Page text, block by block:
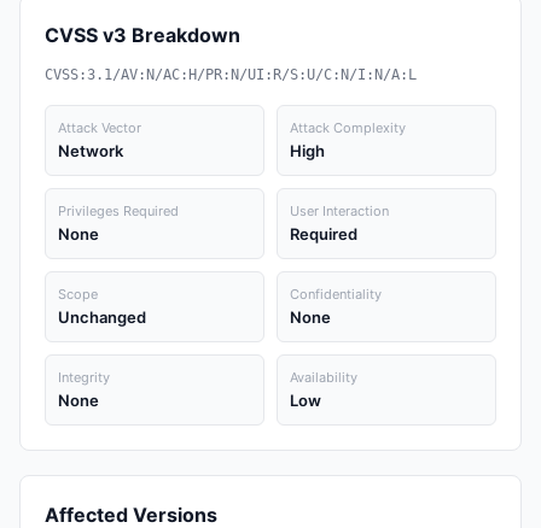
CVSS v3 Breakdown
CVSS:3.1/AV:N/AC:H/PR:N/UI:R/S:U/C:N/I:N/A:L
Attack Vector
Network
Attack Complexity
High
Privileges Required
None
User Interaction
Required
Scope
Unchanged
Confidentiality
None
Integrity
None
Availability
Low
Affected Versions